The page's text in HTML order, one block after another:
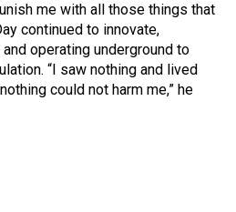
me with all those things that
continued to innovate,
operating underground to
“I saw nothing and lived
could not harm me,” he